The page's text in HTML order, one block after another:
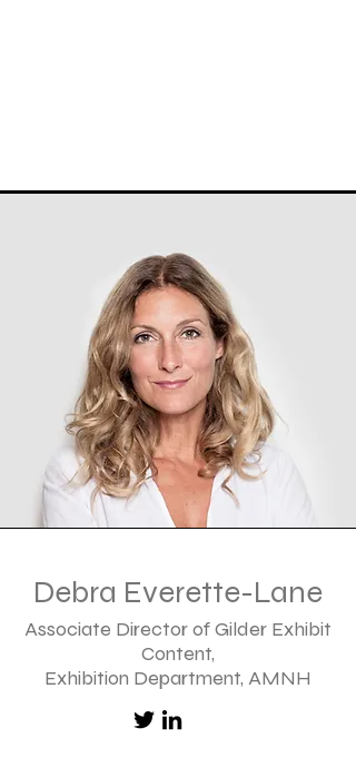
Debra Everette-Lane
Associate Director of Gilder Exhibit
Content,
Exhibition Department, AMNH